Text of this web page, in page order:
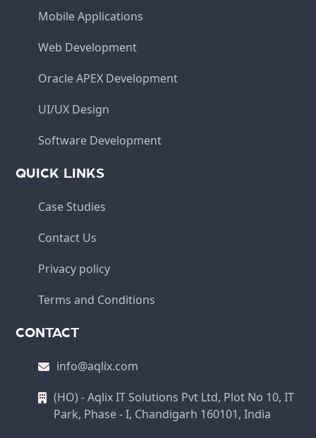
Mobile Applications
Web Development
Oracle APEX Development
UI/UX Design
Software Development
QUICK LINKS
Case Studies
Contact Us
Privacy policy
Terms and Conditions
CONTACT
info@aqlix.com
(HO) - Aqlix IT Solutions Pvt Ltd, Plot No 10, IT
Park, Phase - I, Chandigarh 160101, India